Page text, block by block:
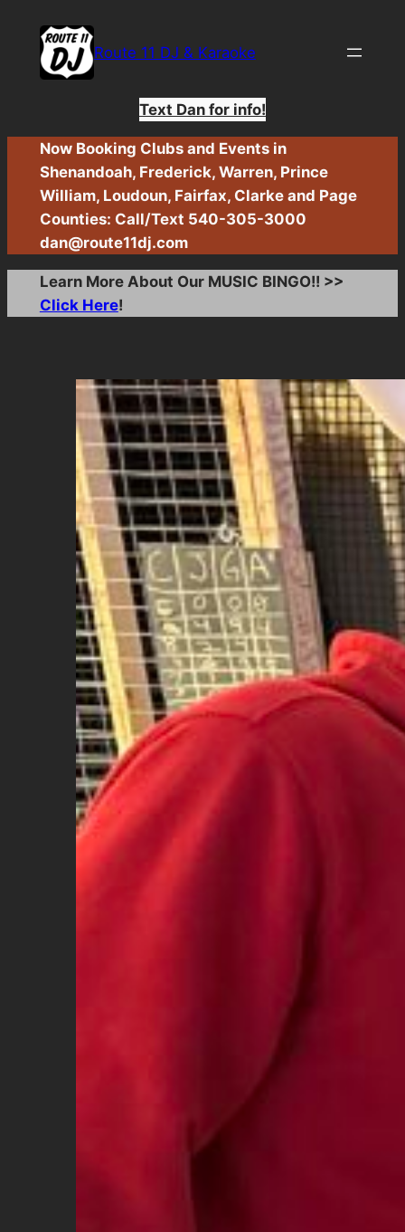
content
Route 11 DJ & Karaoke
Text Dan for info!
Now Booking Clubs and Events in
Shenandoah, Frederick, Warren, Prince
William, Loudoun, Fairfax, Clarke and Page
Counties: Call/Text 540-305-3000
dan@route11dj.com
Learn More About Our MUSIC BINGO!! >>
Click Here!